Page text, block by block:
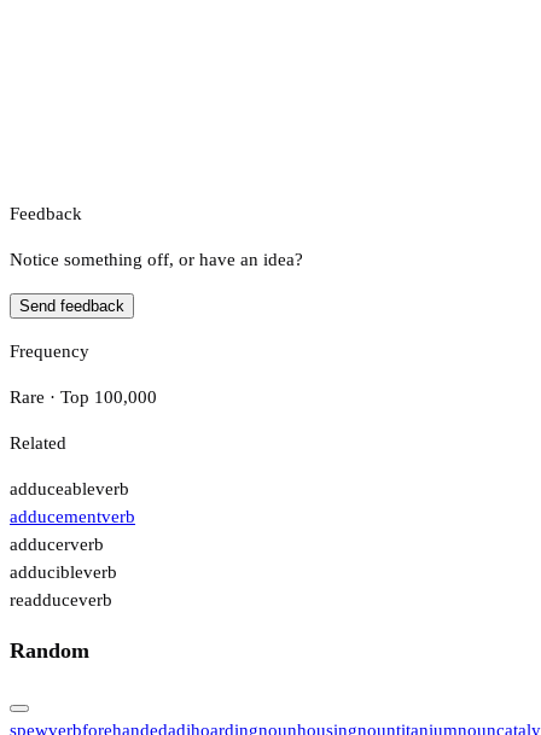
Feedback
Notice something off, or have an idea?
Send feedback
Frequency
Rare · Top 100,000
Related
adduceableverb
adducementverb
adducerverb
adducibleverb
readduceverb
Random
spewverbforehandedadjhoardingnounhousingnountitaniumnoun